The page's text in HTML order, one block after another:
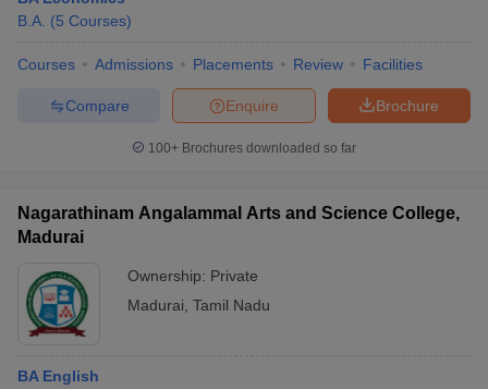
B.A. (5 Courses)
Courses Admissions Placements Review Facilities
Brochure
Enquire
Compare
100+ Brochures downloaded so far
Nagarathinam Angalammal Arts and Science College,
Madurai
Ownership: Private
Madurai Tamil Nadu
BA English